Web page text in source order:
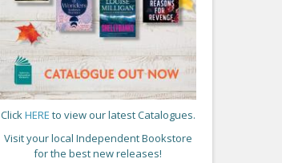
ClickHERE to view our latest Catalogues.
Visit your local Independent Bookstore
for the best new releases!